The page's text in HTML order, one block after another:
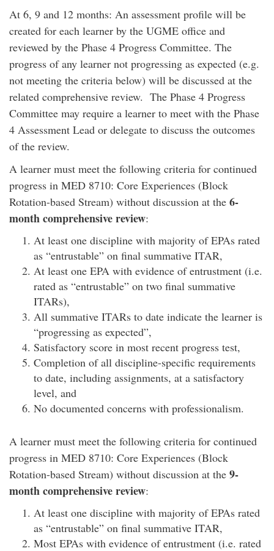
At 6, 9 and 12 months: An assessment profile will be
created for each learner by the UGME office and
reviewed by the Phase 4 Progress Committee. The
progress of any learner not progressing as expected (e.g.
not meeting the criteria below) will be discussed at the
related comprehensive review. The Phase 4 Progress
Committee may require a learner to meet with the Phase
4 Assessment Lead or delegate to discuss the outcomes
of the review.
A learner must meet the following criteria for continued
progress in MED 8710: Core Experiences (Block
Rotation-based Stream) without discussion at the 6-
month comprehensive review:
At least one discipline with majority of EPAs rated
as “entrustable” on final summative ITAR,
At least one EPA with evidence of entrustment (i.e.
rated as “entrustable” on two final summative
ITARs),
All summative ITARs to date indicate the learner is
“progressing as expected”,
Satisfactory score in most recent progress test,
Completion of all discipline-specific requirements
to date, including assignments, at a satisfactory
level, and
No documented concerns with professionalism.
A learner must meet the following criteria for continued
progress in MED 8710: Core Experiences (Block
Rotation-based Stream) without discussion at the 9-
month comprehensive review:
At least one discipline with majority of EPAs rated
as “entrustable” on final summative ITAR,
Most EPAs with evidence of entrustment (i.e. rated